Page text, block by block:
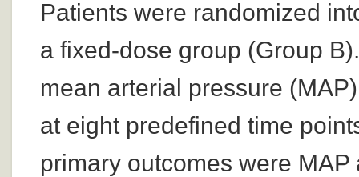
Patients were randomized
a fixed-dose group (Group
mean arterial pressure
at eight predefined time
primary outcomes were